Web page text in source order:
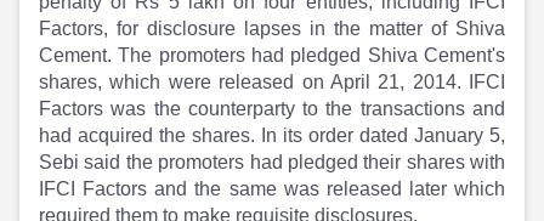
Sell your Business
Discover
Video
Shorts
News
Feed
Article
Shorts
News
Feed
Article
Top Investors
Sell & Partner
Channel Partner
Factors, for disclosure lapses in the matter of Shiva
Cement. The promoters had pledged Shiva Cement's
shares, which were released on April 21, 2014. IFCI
Factors was the counterparty to the transactions and
had acquired the shares. In its order dated January 5,
Sebi said the promoters had pledged their shares with
IFCI Factors and the same was released later which
required them to make requisite disclosures.